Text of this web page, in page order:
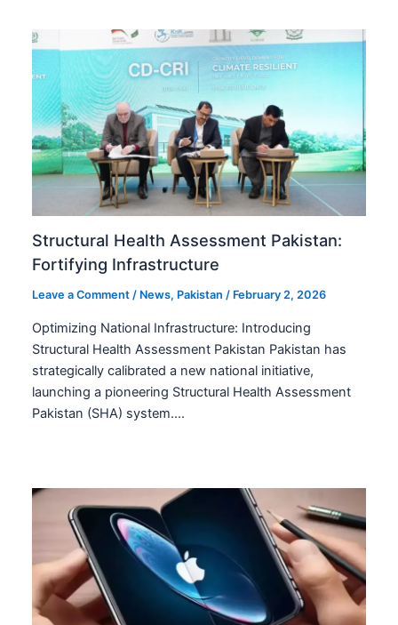
Structural Health Assessment Pakistan:
Fortifying Infrastructure
Leave a Comment / News, Pakistan / February 2, 2026
Optimizing National Infrastructure: Introducing
Structural Health Assessment Pakistan Pakistan has
strategically calibrated a new national initiative,
launching a pioneering Structural Health Assessment
Pakistan (SHA) system.…